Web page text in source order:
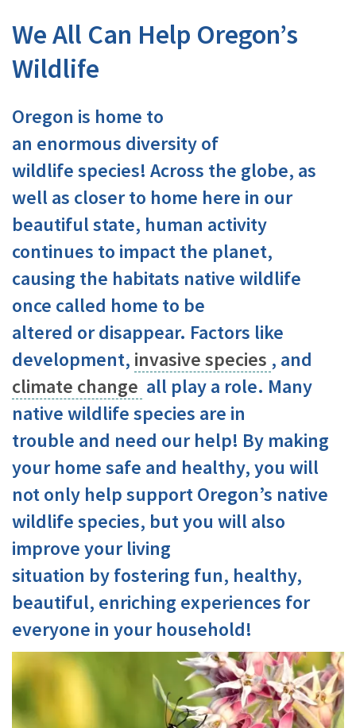
We All Can Help Oregon’s
Wildlife
Oregon is home to
an enormous diversity of
wildlife species! Across the globe, as
well as closer to home here in our
beautiful state, human activity
continues to impact the planet,
causing the habitats native wildlife
once called home to be
altered or disappear. Factors like
development, invasive species , and
climate change all play a role. Many
native wildlife species are in
trouble and need our help! By making
your home safe and healthy, you will
not only help support Oregon’s native
wildlife species, but you will also
improve your living
situation by fostering fun, healthy,
beautiful, enriching experiences for
everyone in your household!